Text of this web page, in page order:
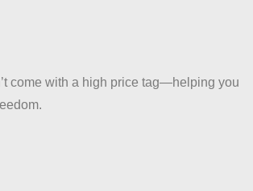
come with a high price tag—helping you